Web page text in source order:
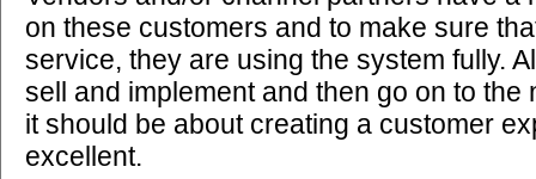
on these customers and to make sure
service, they are using the system fully.
sell and implement and then go on to the
it should be about creating a customer
excellent.